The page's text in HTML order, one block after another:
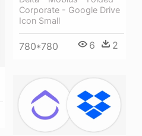
Corporate - Google Drive
Icon Small
780*780 6 2